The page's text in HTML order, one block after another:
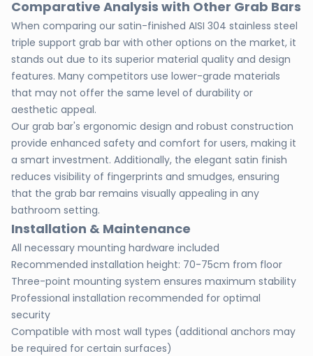
Comparative Analysis with Other Grab Bars
When comparing our satin-finished AISI 304 stainless steel
triple support grab bar with other options on the market, it
stands out due to its superior material quality and design
features. Many competitors use lower-grade materials
that may not offer the same level of durability or
aesthetic appeal.
Our grab bar's ergonomic design and robust construction
provide enhanced safety and comfort for users, making it
a smart investment. Additionally, the elegant satin finish
reduces visibility of fingerprints and smudges, ensuring
that the grab bar remains visually appealing in any
bathroom setting.
Installation & Maintenance
All necessary mounting hardware included
Recommended installation height: 70-75cm from floor
Three-point mounting system ensures maximum stability
Professional installation recommended for optimal
security
Compatible with most wall types (additional anchors may
be required for certain surfaces)